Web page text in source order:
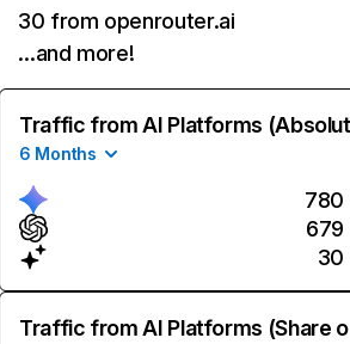
30 from openrouter.ai
…and more!
Traffic from AI Platforms
6 Months
780
679
30
Traffic from AI Platforms (Share